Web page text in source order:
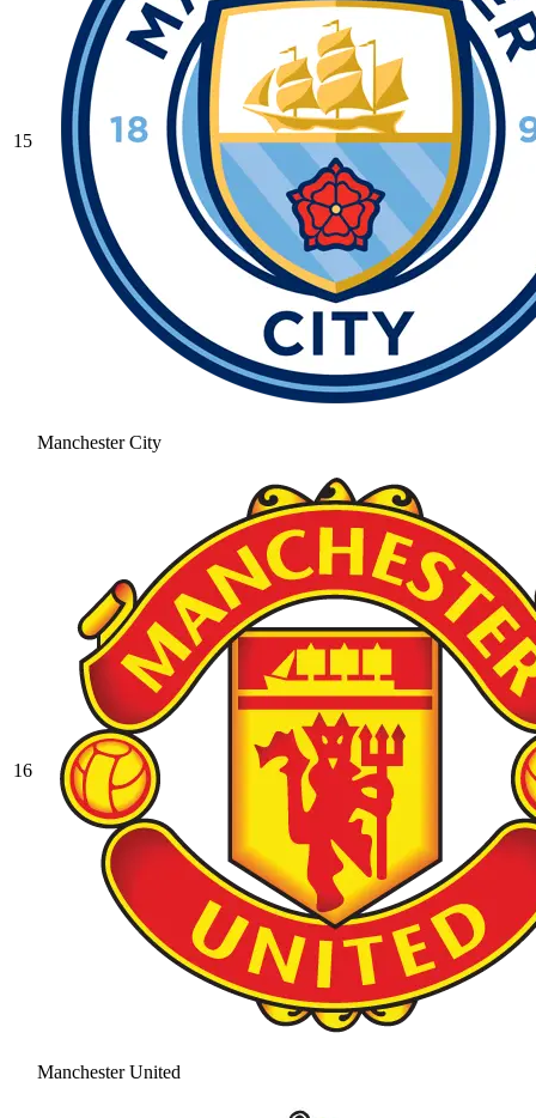
15
Manchester City
16
Manchester United